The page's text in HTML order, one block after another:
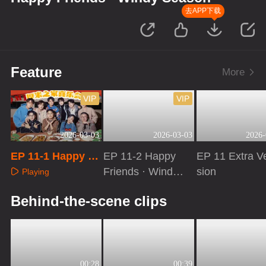
去APP下载
Feature More
2026-03-03
VIP
EP 11-1 Happy Fr
iends · Windy Se
Playing
2026-03-03
VIP
EP 11-2 Happy
Friends · Windy
EP 11 Extra
sion
Behind-the-scene clips
00:28 00:39